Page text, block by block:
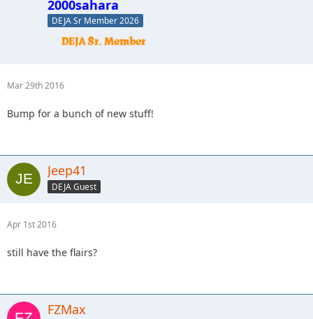
2000sahara
DEJA Sr Member 2026
Mar 29th 2016
Bump for a bunch of new stuff!
Jeep41
DEJA Guest
Apr 1st 2016
still have the flairs?
FZMax